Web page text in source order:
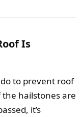
Is
to prevent roof
hailstones are
it’s